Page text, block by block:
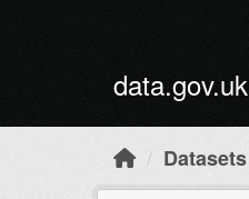
Datasets